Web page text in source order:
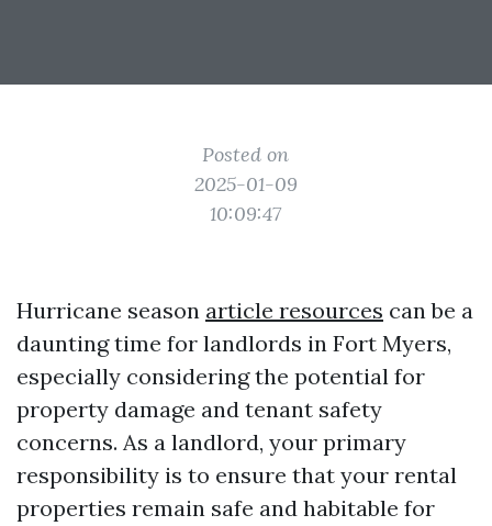
Posted on
2025-01-09
10:09:47
Hurricane season article resources can be a
daunting time for landlords in Fort Myers,
especially considering the potential for
property damage and tenant safety
concerns. As a landlord, your primary
responsibility is to ensure that your rental
properties remain safe and habitable for